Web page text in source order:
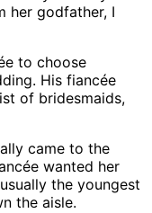
her godfather, I
to choose
His fiancée
of bridesmaids,
came to the
wanted her
the youngest
the aisle.